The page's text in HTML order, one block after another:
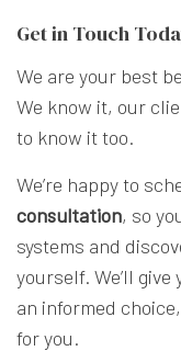
Get in Touch
We are your best
We know it, our
to know it too.
We’re happy to
consultation, so
systems and
yourself. We’ll
an informed
for you.